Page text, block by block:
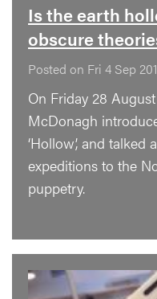
Is the earth
obscure
Posted on Fri 4 Sep
On Friday 28
McDonagh
‘Hollow’, and
expeditions to the
puppetry.